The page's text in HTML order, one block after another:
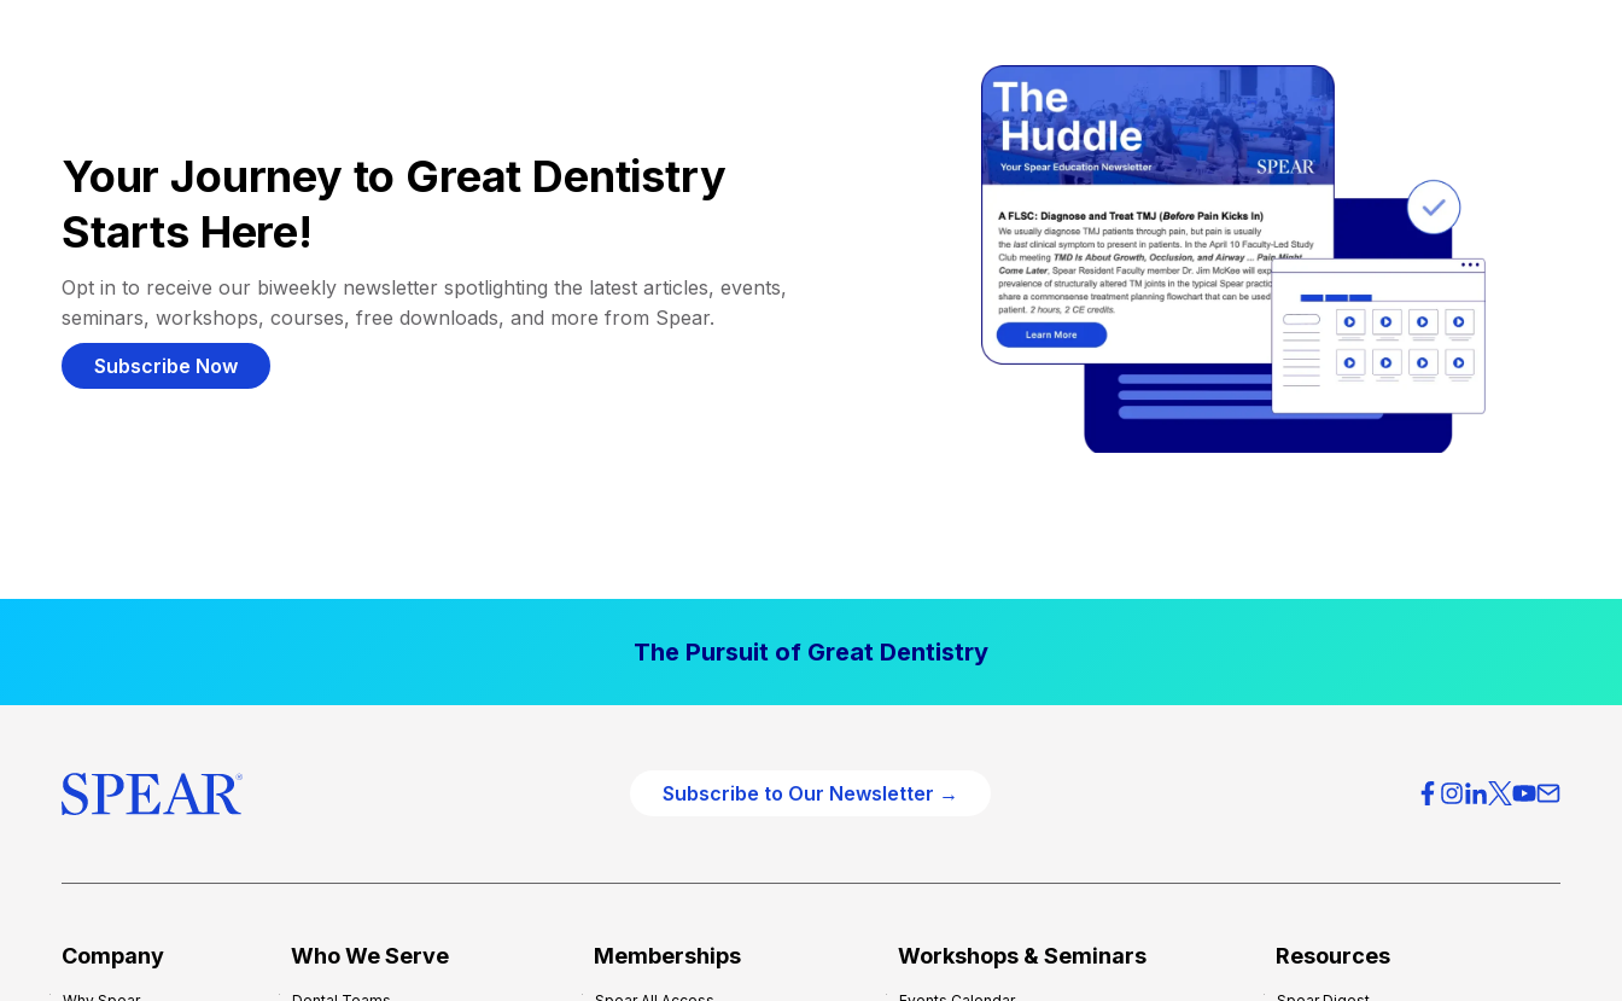
Your Journey to Great Dentistry
Starts Here!
Opt in to receive our biweekly newsletter spotlighting the latest articles, events,
seminars, workshops, courses, free downloads, and more from Spear.
Subscribe Now
The Pursuit of Great Dentistry
Subscribe to Our Newsletter →
Company Who We Serve Memberships Workshops & Seminars Resources